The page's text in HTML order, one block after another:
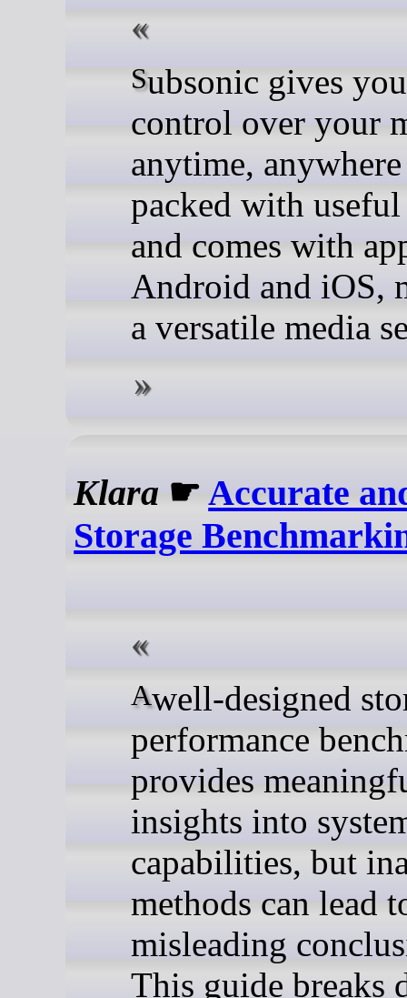
Subsonic gives you full
control over your
anytime,
packed with useful
and comes with
Android and iOS,
a versatile media
Klara ☛Accurate
Storage
A well-designed storage
performance
provides
insights into
capabilities, but
methods can lead
misleading
This guide breaks